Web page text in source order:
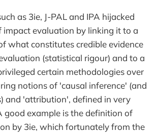
as 3ie, J-PAL and IPA hijacked
evaluation by linking it to a
what constitutes credible evidence
(statistical rigour) and to a
certain methodologies over
notions of 'causal inference' (and
and 'attribution', defined in very
good example is the definition of
by 3ie, which fortunately from the